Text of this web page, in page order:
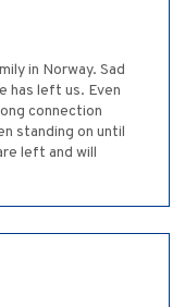
in Norway. Sad
has left us. Even
connection
standing on until
left and will